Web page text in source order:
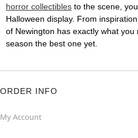
horror collectibles to the scene,
Halloween display. From
of Newington has exactly what
season the best one yet.
ORDER INFO
My Account